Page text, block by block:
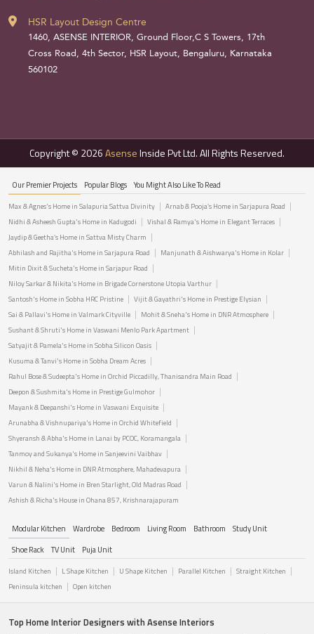
HSR Layout Design Centre
1460, ASENSE INTERIOR, Ground Floor,C S Towers, 17th
Cross Road, 4th Sector, HSR Layout, Bengaluru, Karnataka
560102
Copyright © 2026AsenseInside Pvt Ltd. All Rights Reserved.
Our Premier Projects Popular Blogs You Might Also Like To Read
Max & Agnes's Home in Salapuria Sattva Divinity
Arnab & Pooja’s Home in Sarjapura Road
Nidhi & Asheesh Gupta's Home in Kadugodi
Vishal & Ramya's Home in Elegant Terraces
Jaydip & Geetha’s Home in Sattva Misty Charm
Abhilash and Rajitha's Home in Sarjapura Road
Manjunath & Aishwarya's Home in Kolar
Mitin Dixit & Sucheta's Home in Sarjapur Road
Niloy Sarkar & Nikita's Home in Brigade Cornerstone Utopia Varthur
Santosh's Home in Sobha HRC Pristine
Vijit & Gayathri's Home in Prestige Elysian
Sai & Pallavi's Home in Valmark Cityville
Mohit & Sneha's Home in DNR Atmosphere
Sushant & Shruti's Home in Vaswani Menlo Park Apartment
Satyajit & Pamela's Home in Sobha Silicon Oasis
Kusuma & Tanvi's Home in Sobha Dream Acres
Rahul Bose & Sudeepta's Home in Orchid Piccadilly, Thanisandra Main Road
Deepon & Sushmita's Home in Prestige Gulmohor
Mayank & Deepanshi's Home in Vaswani Exquisite
Arunabha & Vishnupariya's Home in Orchid Whitefield
Shyeransh & Abha's Home in Lanai by PCOC, Koramangala
Tanmoy and Sukanya's Home in Sanjeevini Vaibhav
Nikhil & Neha's Home in DNR Atmosphere, Mahadevapura
Varun & Nalini's Home in Bren Starlight, Old Madras Road
Ashish & Richa's House in Ohana 857, Krishnarajapuram
Modular Kitchen Wardrobe Bedroom Living Room Bathroom
Study Unit
Shoe Rack
TV Unit Puja Unit
Island Kitchen L Shape Kitchen U Shape Kitchen Parallel Kitchen
Straight Kitchen
Peninsula kitchen
Open kitchen
Top Home Interior Designers with Asense Interiors